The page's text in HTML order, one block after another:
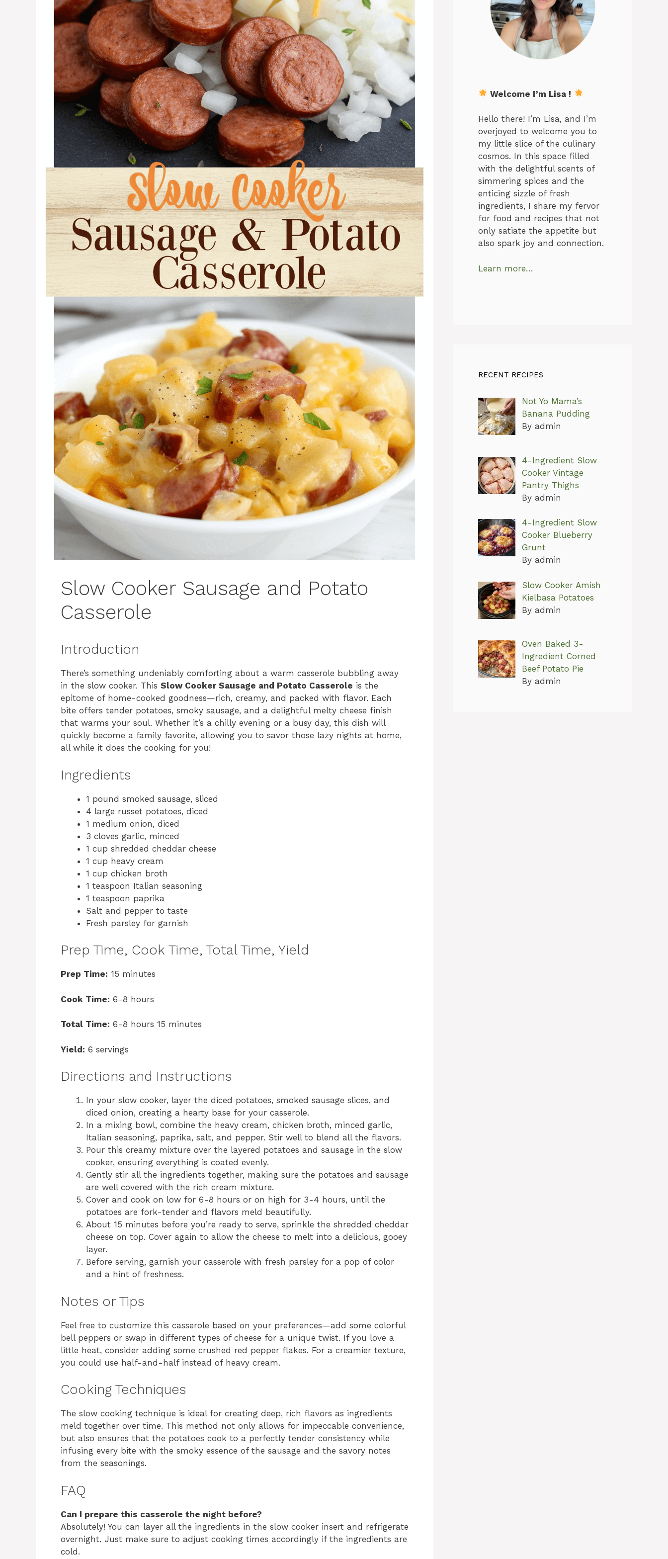
Slow Cooker Sausage and Potato
Casserole
Introduction
There’s something undeniably comforting about a warm casserole bubbling away
in the slow cooker. This Slow Cooker Sausage and Potato Casserole is the
epitome of home-cooked goodness—rich, creamy, and packed with flavor. Each
bite offers tender potatoes, smoky sausage, and a delightful melty cheese finish
that warms your soul. Whether it’s a chilly evening or a busy day, this dish will
quickly become a family favorite, allowing you to savor those lazy nights at home,
all while it does the cooking for you!
Ingredients
1 pound smoked sausage, sliced
4 large russet potatoes, diced
1 medium onion, diced
3 cloves garlic, minced
1 cup shredded cheddar cheese
1 cup heavy cream
1 cup chicken broth
1 teaspoon Italian seasoning
1 teaspoon paprika
Salt and pepper to taste
Fresh parsley for garnish
Prep Time, Cook Time, Total Time, Yield
Prep Time: 15 minutes
Cook Time: 6-8 hours
Total Time: 6-8 hours 15 minutes
Yield: 6 servings
Directions and Instructions
In your slow cooker, layer the diced potatoes, smoked sausage slices, and
diced onion, creating a hearty base for your casserole.
In a mixing bowl, combine the heavy cream, chicken broth, minced garlic,
Italian seasoning, paprika, salt, and pepper. Stir well to blend all the flavors.
Pour this creamy mixture over the layered potatoes and sausage in the slow
cooker, ensuring everything is coated evenly.
Gently stir all the ingredients together, making sure the potatoes and sausage
are well covered with the rich cream mixture.
Cover and cook on low for 6-8 hours or on high for 3-4 hours, until the
potatoes are fork-tender and flavors meld beautifully.
About 15 minutes before you’re ready to serve, sprinkle the shredded cheddar
cheese on top. Cover again to allow the cheese to melt into a delicious, gooey
layer.
Before serving, garnish your casserole with fresh parsley for a pop of color
and a hint of freshness.
Notes or Tips
Feel free to customize this casserole based on your preferences—add some colorful
bell peppers or swap in different types of cheese for a unique twist. If you love a
little heat, consider adding some crushed red pepper flakes. For a creamier texture,
you could use half-and-half instead of heavy cream.
Cooking Techniques
The slow cooking technique is ideal for creating deep, rich flavors as ingredients
meld together over time. This method not only allows for impeccable convenience,
but also ensures that the potatoes cook to a perfectly tender consistency while
infusing every bite with the smoky essence of the sausage and the savory notes
from the seasonings.
FAQ
Can I prepare this casserole the night before?
Absolutely! You can layer all the ingredients in the slow cooker insert and refrigerate
overnight. Just make sure to adjust cooking times accordingly if the ingredients are
cold.
Welcome I’m Lisa !
Hello there! I’m Lisa, and I’m
overjoyed to welcome you to
my little slice of the culinary
cosmos. In this space filled
with the delightful scents of
simmering spices and the
enticing sizzle of fresh
ingredients, I share my fervor
for food and recipes that not
only satiate the appetite but
also spark joy and connection.
Learn more…
RECENT RECIPES
Not Yo Mama’s
Banana Pudding
By admin
4-Ingredient Slow
Cooker Vintage
Pantry Thighs
By admin
4-Ingredient Slow
Cooker Blueberry
Grunt
By admin
Slow Cooker Amish
Kielbasa Potatoes
By admin
Oven Baked 3-
Ingredient Corned
Beef Potato Pie
By admin